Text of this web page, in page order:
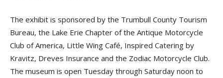
The exhibit is sponsored by the Trumbull County Tourism
Bureau, the Lake Erie Chapter of the Antique Motorcycle
Club of America, Little Wing Café, Inspired Catering by
Kravitz, Dreves Insurance and the Zodiac Motorcycle Club.
The museum is open Tuesday through Saturday noon to